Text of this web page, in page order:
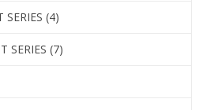
SERIES (4)
SERIES (7)